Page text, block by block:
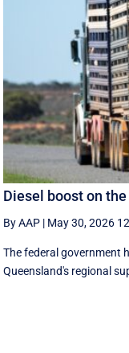
Diesel boost on
By AAP | May 30, 2026
The federal government
Queensland's regional